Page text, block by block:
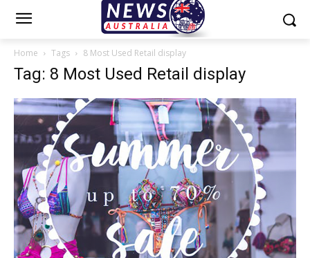
Home Tags 8 Most Used Retail display
Tag: 8 Most Used Retail display